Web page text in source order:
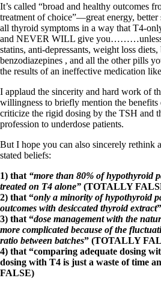
The Gray Areas of Patient
B12
Iron
Take your temp!
Thyroid, Depression, Mental Health
Blood Pressure & Hypothyroidism
Vegetarian
Constipation
A-Fib
CFS / ME – it may be related!
Stomach acid—the why and the
Janie’s Favorite Products
Disclaimer
Conditions of Use
It’s called “broad and healthy outcomes
treatment of choice”—great energy,
all thyroid symptoms in a way that T4-
and NEVER WILL give you………unless
statins, anti-depressants, weight loss
benzodiazepines , and all the other pills
the results of an ineffective medication
I applaud the sincerity and hard work of
willingness to briefly mention the
criticize the rigid dosing by the TSH and
profession to underdose patients.
But I hope you can also sincerely rethink
stated beliefs:
1) that “more than 80% of hypothyroid
treated on T4 alone” (TOTALLY
2) that “only a minority of hypothyroid
outcomes with desiccated thyroid extract
3) that “dose management with the
more complicated because of the
ratio between batches” (TOTALLY
4) that “comparing adequate dosing
dosing with T4 is just a waste of time
FALSE)